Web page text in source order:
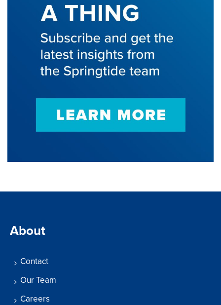
About
Contact
Our Team
Careers